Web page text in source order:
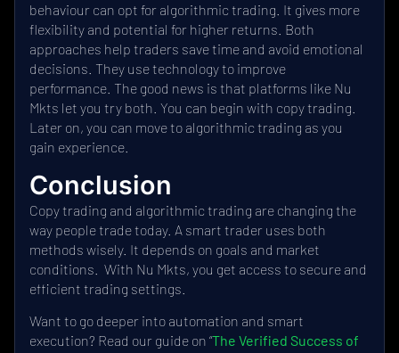
behaviour can opt for algorithmic trading. It gives more
flexibility and potential for higher returns. Both
approaches help traders save time and avoid emotional
decisions. They use technology to improve
performance. The good news is that platforms like Nu
Mkts let you try both. You can begin with copy trading.
Later on, you can move to algorithmic trading as you
gain experience.
Conclusion
Copy trading and algorithmic trading are changing the
way people trade today. A smart trader uses both
methods wisely. It depends on goals and market
conditions. With Nu Mkts, you get access to secure and
efficient trading settings.
Want to go deeper into automation and smart
execution? Read our guide on “The Verified Success of